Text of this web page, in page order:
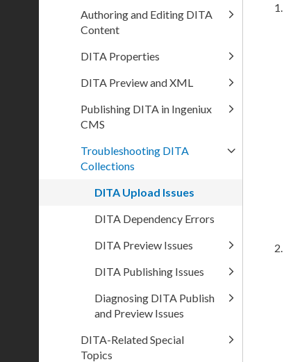
Authoring and Editing DITA
Content
DITA Properties
DITA Preview and XML
Publishing DITA in Ingeniux
CMS
Troubleshooting DITA
Collections
DITA Upload Issues
DITA Dependency Errors
DITA Preview Issues
DITA Publishing Issues
Diagnosing DITA Publish
and Preview Issues
DITA-Related Special
Topics